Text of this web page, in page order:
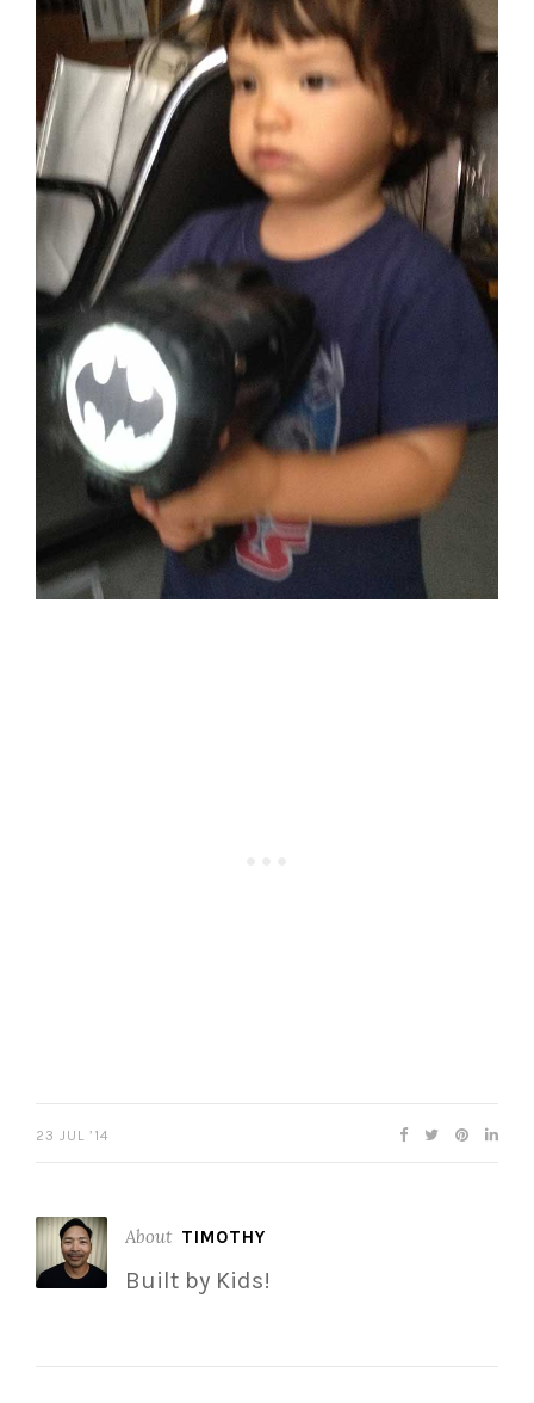
23 JUL ’14
About TIMOTHY
Built by Kids!